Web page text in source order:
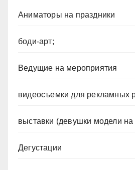
Аниматоры на праздники
боди-арт;
Ведущие на мероприятия
видеосъемки для рекламных
выставки (девушки модели на
Дегустации